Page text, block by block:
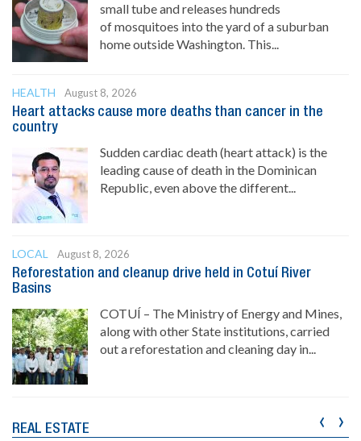
small tube and releases hundreds
of mosquitoes into the yard of a suburban
home outside Washington. This...
HEALTH
August 8, 2026
Heart attacks cause more deaths than cancer in the
country
Sudden cardiac death (heart attack) is the
leading cause of death in the Dominican
Republic, even above the different...
LOCAL
August 8, 2026
Reforestation and cleanup drive held in Cotuí River
Basins
COTUÍ – The Ministry of Energy and Mines,
along with other State institutions, carried
out a reforestation and cleaning day in...
REAL ESTATE ‹ ›